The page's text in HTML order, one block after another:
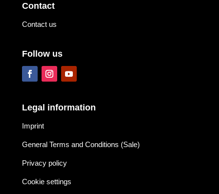
Contact
Contact us
Follow us
Legal information
Imprint
General Terms and Conditions (Sale)
Privacy policy
Cookie settings